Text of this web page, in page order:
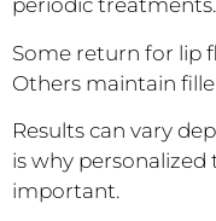
periodic treatments.
Some return for lip
Others maintain
Results can vary
is why
important.